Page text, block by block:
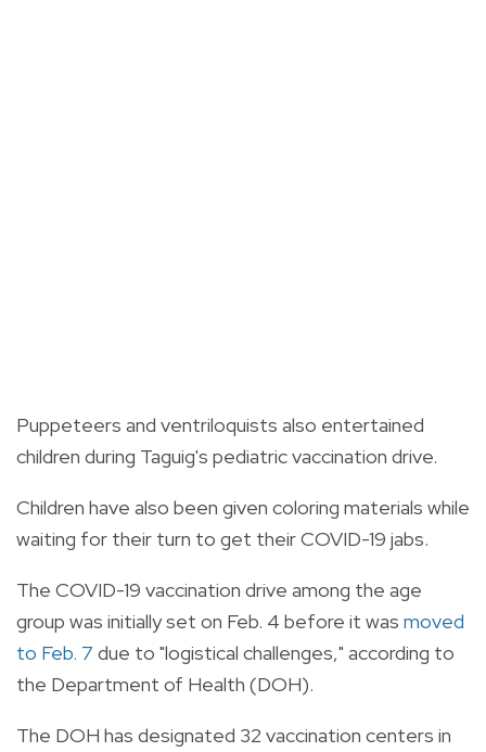
Puppeteers and ventriloquists also entertained
children during Taguig's pediatric vaccination drive.
Children have also been given coloring materials while
waiting for their turn to get their COVID-19 jabs.
The COVID-19 vaccination drive among the age
group was initially set on Feb. 4 before it was moved
to Feb. 7 due to "logistical challenges," according to
the Department of Health (DOH).
The DOH has designated 32 vaccination centers in